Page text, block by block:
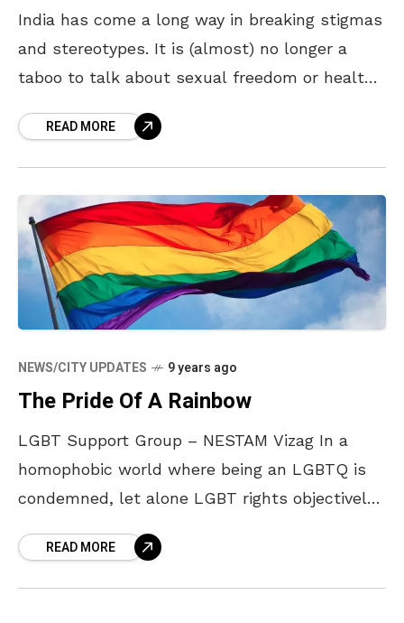
India has come a long way in breaking stigmas
and stereotypes. It is (almost) no longer a
taboo to talk about sexual freedom or health,
READ MORE
NEWS/CITY UPDATES 9 years ago
The Pride Of A Rainbow
LGBT Support Group – NESTAM Vizag In a
homophobic world where being an LGBTQ is
condemned, let alone LGBT rights objectively
support group
READ MORE